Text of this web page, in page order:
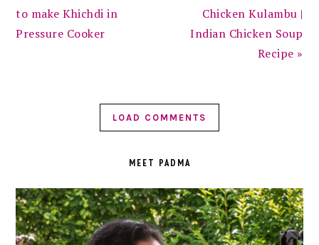
to make Khichdi in
Pressure Cooker
Chicken Kulambu |
Indian Chicken Soup
Recipe »
LOAD COMMENTS
MEET PADMA